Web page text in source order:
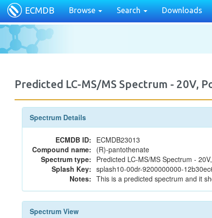
ECMDB Browse Search Downloads
Predicted LC-MS/MS Spectrum - 20V,
Spectrum Details
ECMDB ID: ECMDB23013
Compound name: (R)-pantothenate
Spectrum type: Predicted LC-MS/MS Spectrum -
Splash Key: splash10-00dr-9200000000-
Notes: This is a predicted spectrum and it
Spectrum View